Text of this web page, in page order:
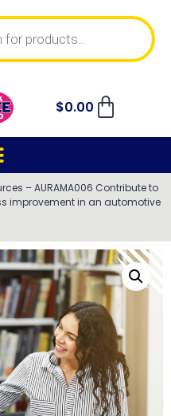
$0.00
– AURAMA006 Contribute to
improvement in an automotive